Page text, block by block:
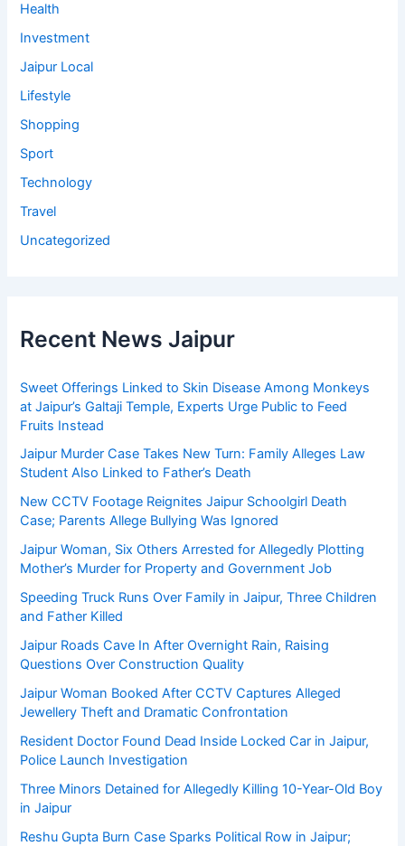
Health
Investment
Jaipur Local
Lifestyle
Shopping
Sport
Technology
Travel
Uncategorized
Recent News Jaipur
Sweet Offerings Linked to Skin Disease Among Monkeys
at Jaipur’s Galtaji Temple, Experts Urge Public to Feed
Fruits Instead
Jaipur Murder Case Takes New Turn: Family Alleges Law
Student Also Linked to Father’s Death
New CCTV Footage Reignites Jaipur Schoolgirl Death
Case; Parents Allege Bullying Was Ignored
Jaipur Woman, Six Others Arrested for Allegedly Plotting
Mother’s Murder for Property and Government Job
Speeding Truck Runs Over Family in Jaipur, Three Children
and Father Killed
Jaipur Roads Cave In After Overnight Rain, Raising
Questions Over Construction Quality
Jaipur Woman Booked After CCTV Captures Alleged
Jewellery Theft and Dramatic Confrontation
Resident Doctor Found Dead Inside Locked Car in Jaipur,
Police Launch Investigation
Three Minors Detained for Allegedly Killing 10-Year-Old Boy
in Jaipur
Reshu Gupta Burn Case Sparks Political Row in Jaipur;